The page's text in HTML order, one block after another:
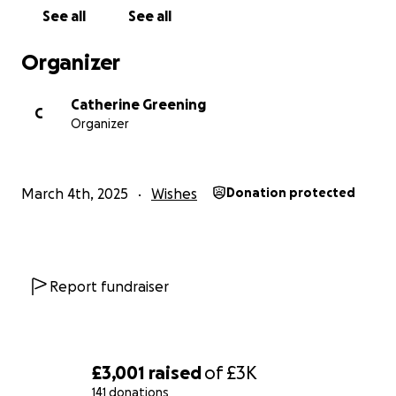
£3,001 raisedof£3K
141 donations
See all See all
Organizer
C
Catherine Greening
Organizer
March 4th, 2025 Wishes Donation protected
Report fundraiser